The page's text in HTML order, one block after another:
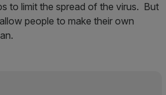
to limit the spread of the virus. But
people to make their own